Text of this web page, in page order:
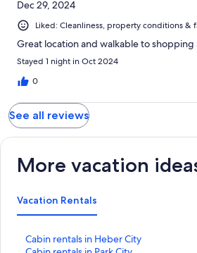
Dec 29, 2024
Liked: Cleanliness, property conditions &
Great location and walkable to
Stayed 1 night in Oct 2024
0
See all reviews
More vacation
Vacation Rentals
Cabin rentals in Heber City
S